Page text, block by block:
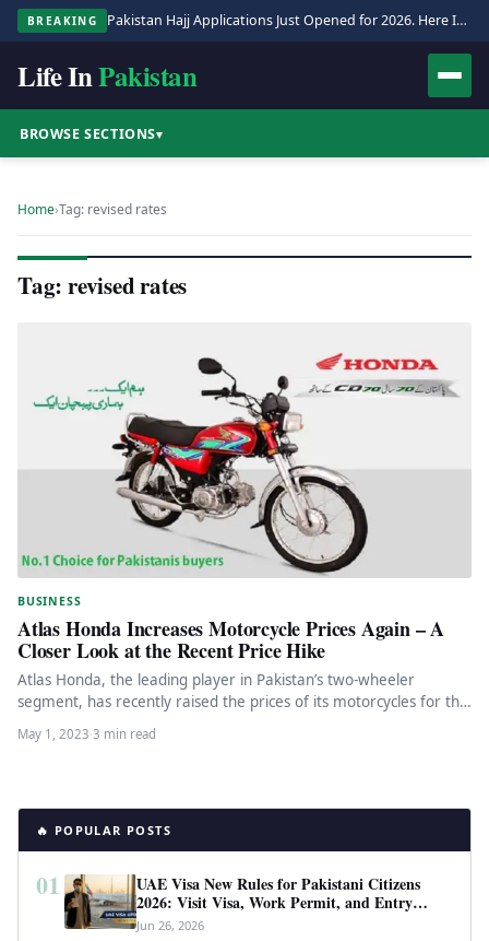
BREAKING Pakistan Hajj Applications Just Opened for 2026. Here Is the Full Process.
Life InPakistan
BROWSE SECTIONS▾
Home›Tag: revised rates
Tag: revised rates
BUSINESS
Atlas Honda Increases Motorcycle Prices Again – A
Closer Look at the Recent Price Hike
Atlas Honda, the leading player in Pakistan’s two-wheeler
segment, has recently raised the prices of its motorcycles for the
May 1, 2023·3 min read
🔥 POPULAR POSTS
01
UAE Visa New Rules for Pakistani Citizens
2026: Visit Visa, Work Permit, and Entry
Requirements
Jun 26, 2026